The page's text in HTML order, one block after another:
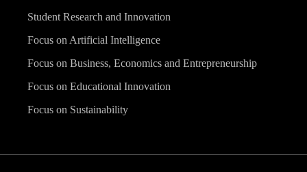
Student Research and Innovation
Focus on Artificial Intelligence
Focus on Business, Economics and Entrepreneurship
Focus on Educational Innovation
Focus on Sustainability